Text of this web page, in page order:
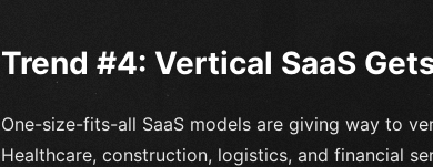
Trend #4: Vertical SaaS
One-size-fits-all SaaS models are giving way to
Healthcare, construction, logistics, and financial